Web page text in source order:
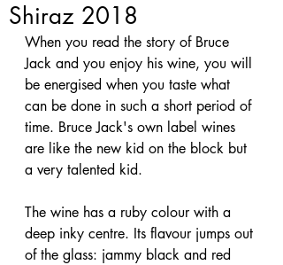
Shiraz 2018
When you read the story of Bruce
Jack and you enjoy his wine, you will
be energised when you taste what
can be done in such a short period of
time. Bruce Jack's own label wines
are like the new kid on the block but
a very talented kid.
The wine has a ruby colour with a
deep inky centre. Its flavour jumps out
of the glass: jammy black and red